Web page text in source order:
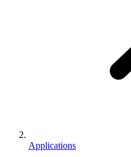
Applications